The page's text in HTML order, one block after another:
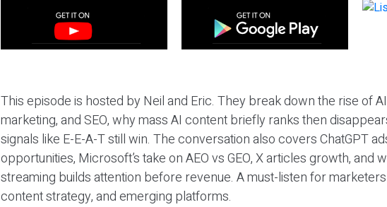
This episode is hosted by Neil and Eric. They break down the rise of
marketing, and SEO, why mass AI content briefly ranks then
signals like E-E-A-T still win. The conversation also covers ChatGPT
opportunities, Microsoft’s take on AEO vs GEO, X articles growth, and
streaming builds attention before revenue. A must-listen for marketers
content strategy, and emerging platforms.